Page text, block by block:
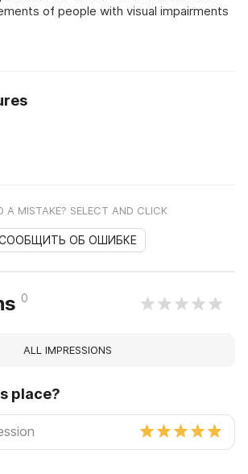
of people with visual impairments
A MISTAKE? SELECT AND CLICK
ОБ ОШИБКЕ
0
ALL IMPRESSIONS
place?